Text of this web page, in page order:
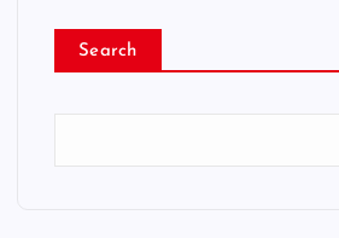
Search